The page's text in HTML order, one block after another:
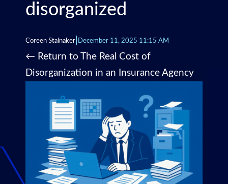
disorganized
Coreen Stalnaker December 11, 2025 11:15 AM
← Return to The Real Cost of
Disorganization in an Insurance Agency